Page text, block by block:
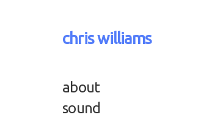
chris williams
about
sound